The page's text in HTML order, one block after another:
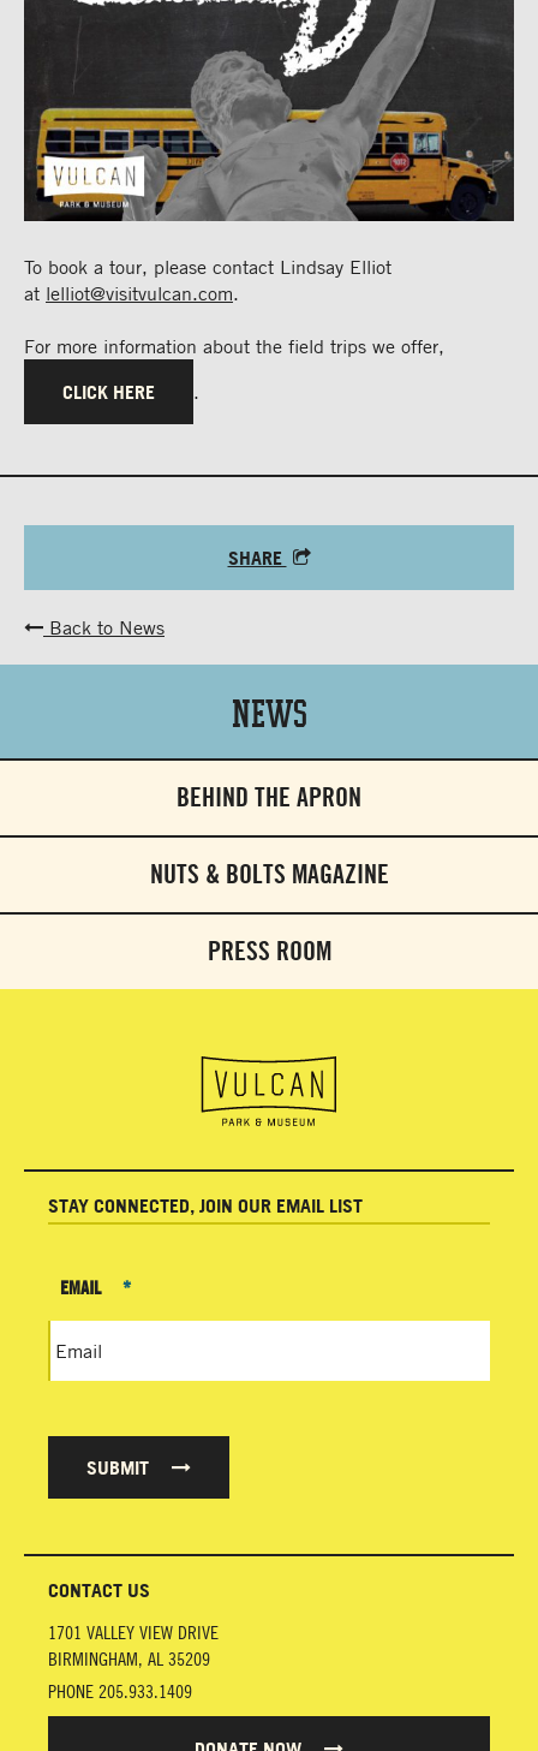
To book a tour, please contact Lindsay Elliot
at lelliot@visitvulcan.com.
For more information about the field trips we offer,
CLICK HERE
.
SHARE
Back to News
News
BEHIND THE APRON
NUTS & BOLTS MAGAZINE
PRESS ROOM
STAY CONNECTED, JOIN OUR EMAIL LIST
EMAIL *
SUBMIT
CONTACT US
1701 VALLEY VIEW DRIVE
BIRMINGHAM, AL 35209
PHONE 205.933.1409